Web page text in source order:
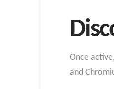
Once
and